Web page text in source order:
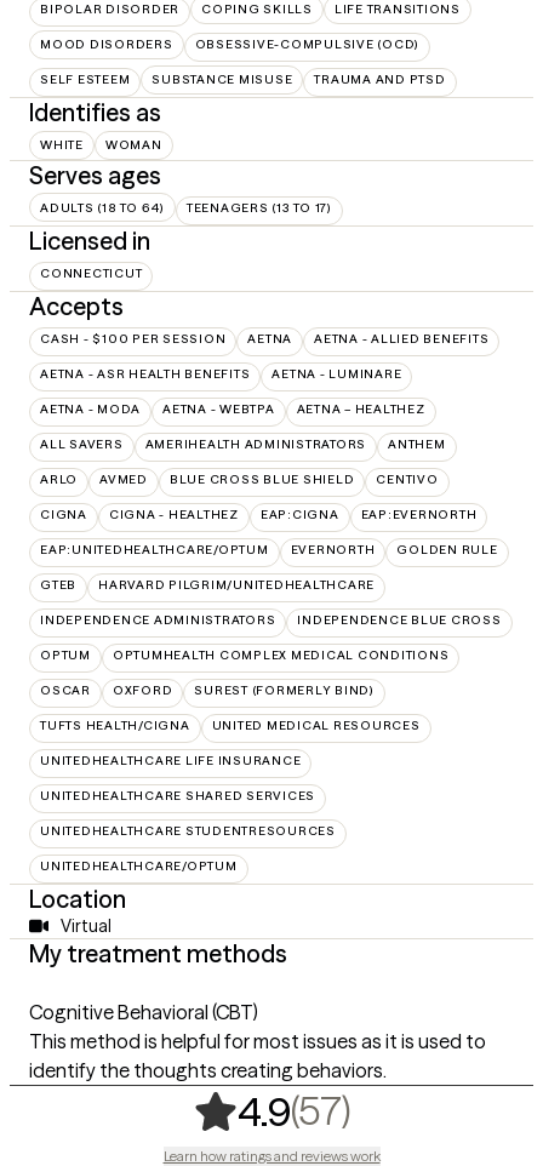
BIPOLAR DISORDER COPING SKILLS LIFE TRANSITIONS
MOOD DISORDERS OBSESSIVE-COMPULSIVE (OCD)
SELF ESTEEM SUBSTANCE MISUSE TRAUMA AND PTSD
Identifies as
WHITE WOMAN
Serves ages
ADULTS (18 TO 64) TEENAGERS (13 TO 17)
Licensed in
CONNECTICUT
Accepts
CASH - $100 PER SESSION AETNA AETNA - ALLIED BENEFITS
AETNA - ASR HEALTH BENEFITS AETNA - LUMINARE
AETNA - MODA AETNA - WEBTPA AETNA – HEALTHEZ
ALL SAVERS AMERIHEALTH ADMINISTRATORS ANTHEM
ARLO AVMED BLUE CROSS BLUE SHIELD CENTIVO
CIGNA CIGNA - HEALTHEZ EAP:CIGNA EAP:EVERNORTH
EAP:UNITEDHEALTHCARE/OPTUM EVERNORTH GOLDEN RULE
GTEB HARVARD PILGRIM/UNITEDHEALTHCARE
INDEPENDENCE ADMINISTRATORS INDEPENDENCE BLUE CROSS
OPTUM OPTUMHEALTH COMPLEX MEDICAL CONDITIONS
OSCAR OXFORD SUREST (FORMERLY BIND)
TUFTS HEALTH/CIGNA UNITED MEDICAL RESOURCES
UNITEDHEALTHCARE LIFE INSURANCE
UNITEDHEALTHCARE SHARED SERVICES
UNITEDHEALTHCARE STUDENTRESOURCES
UNITEDHEALTHCARE/OPTUM
Location
Virtual
My treatment methods
Cognitive Behavioral (CBT)
This method is helpful for most issues as it is used to
identify the thoughts creating behaviors.
4.9(57),
Learn how ratings and reviews work